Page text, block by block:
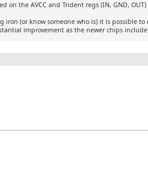
the AVCC and Trident regs (IN, GND,
iron (or know someone who is) it is possible
improvement as the newer chips